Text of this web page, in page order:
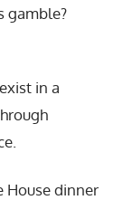
gamble?
in a
House dinner